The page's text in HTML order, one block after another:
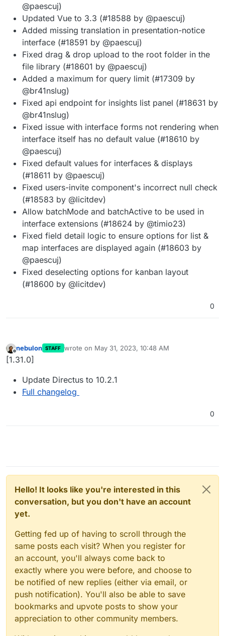
@paescuj)
Updated Vue to 3.3 (#18588 by @paescuj)
Added missing translation in presentation-notice
interface (#18591 by @paescuj)
Fixed drag & drop upload to the root folder in the
file library (#18601 by @paescuj)
Added a maximum for query limit (#17309 by
@br41nslug)
Fixed api endpoint for insights list panel (#18631 by
@br41nslug)
Fixed issue with interface forms not rendering when
interface itself has no default value (#18610 by
@paescuj)
Fixed default values for interfaces & displays
(#18611 by @paescuj)
Fixed users-invite component's incorrect null check
(#18583 by @licitdev)
Allow batchMode and batchActive to be used in
interface extensions (#18624 by @timio23)
Fixed field detail logic to ensure options for list &
map interfaces are displayed again (#18603 by
@paescuj)
Fixed deselecting options for kanban layout
(#18600 by @licitdev)
0
Offline
nebulon STAFF wrote on May 31, 2023, 10:48 AM
last edited by
[1.31.0]
Update Directus to 10.2.1
Full changelog
0
Hello! It looks like you're interested in this
conversation, but you don't have an account
yet.
Getting fed up of having to scroll through the
same posts each visit? When you register for
an account, you'll always come back to
exactly where you were before, and choose to
be notified of new replies (either via email, or
push notification). You'll also be able to save
bookmarks and upvote posts to show your
appreciation to other community members.